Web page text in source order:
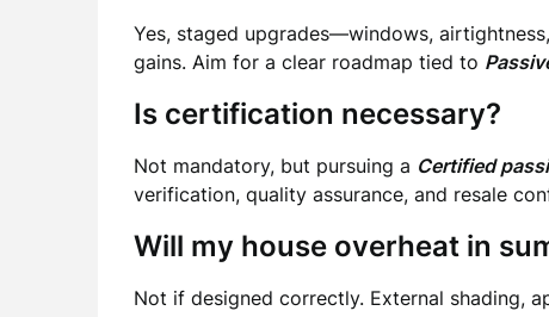
Yes, staged upgrades—windows,
gains. Aim for a clear roadmap tied to
Is certification necessary?
Not mandatory, but pursuing a Certified
verification, quality assurance, and resale
Will my house overheat in
Not if designed correctly. External shading,